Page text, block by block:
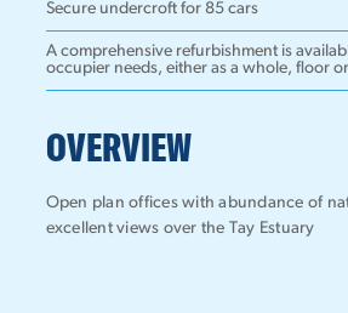
Secure undercroft for 85 cars
A comprehensive refurbishment is
occupier needs, either as a whole, floor
OVERVIEW
Open plan offices with abundance of
excellent views over the Tay Estuary